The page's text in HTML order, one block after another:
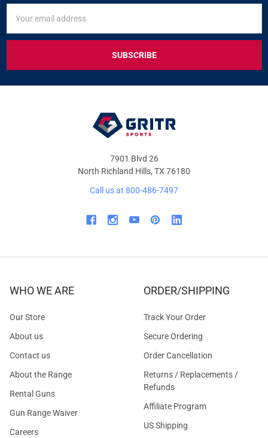
FOR
&
OFFERS
Address
7901 Blvd 26
North Richland Hills, TX 76180
Call us at 800-486-7497
WHO WE ARE
Our Store
About us
Contact us
About the Range
Rental Guns
Gun Range Waiver
Careers
ORDER/SHIPPING
Track Your Order
Secure Ordering
Order Cancellation
Returns / Replacements /
Refunds
Affiliate Program
US Shipping